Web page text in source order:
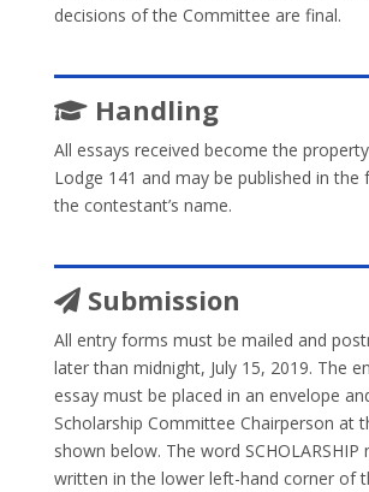
decisions of the Committee are final.
Handling
All essays received become the
Lodge 141 and may be published in the
the contestant’s name.
Submission
All entry forms must be mailed and
later than midnight, July 15, 2019. The
essay must be placed in an envelope
Scholarship Committee Chairperson at
shown below. The word SCHOLARSHIP
written in the lower left-hand corner of